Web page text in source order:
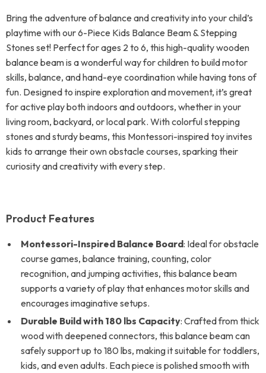
Bring the adventure of balance and creativity into your child’s
playtime with our 6-Piece Kids Balance Beam & Stepping
Stones set! Perfect for ages 2 to 6, this high-quality wooden
balance beam is a wonderful way for children to build motor
skills, balance, and hand-eye coordination while having tons of
fun. Designed to inspire exploration and movement, it’s great
for active play both indoors and outdoors, whether in your
living room, backyard, or local park. With colorful stepping
stones and sturdy beams, this Montessori-inspired toy invites
kids to arrange their own obstacle courses, sparking their
curiosity and creativity with every step.
Product Features
Montessori-Inspired Balance Board: Ideal for obstacle
course games, balance training, counting, color
recognition, and jumping activities, this balance beam
supports a variety of play that enhances motor skills and
encourages imaginative setups.
Durable Build with 180 lbs Capacity: Crafted from thick
wood with deepened connectors, this balance beam can
safely support up to 180 lbs, making it suitable for toddlers,
kids, and even adults. Each piece is polished smooth with